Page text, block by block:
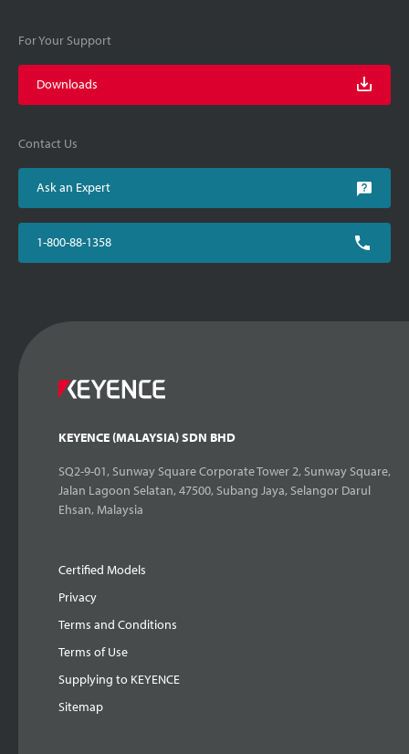
For Your Support
Downloads
Contact Us
Ask an Expert
1-800-88-1358
KEYENCE (MALAYSIA) SDN BHD
SQ2-9-01, Sunway Square Corporate Tower 2, Sunway Square,
Jalan Lagoon Selatan, 47500, Subang Jaya, Selangor Darul
Ehsan, Malaysia
Certified Models
Privacy
Terms and Conditions
Terms of Use
Supplying to KEYENCE
Sitemap